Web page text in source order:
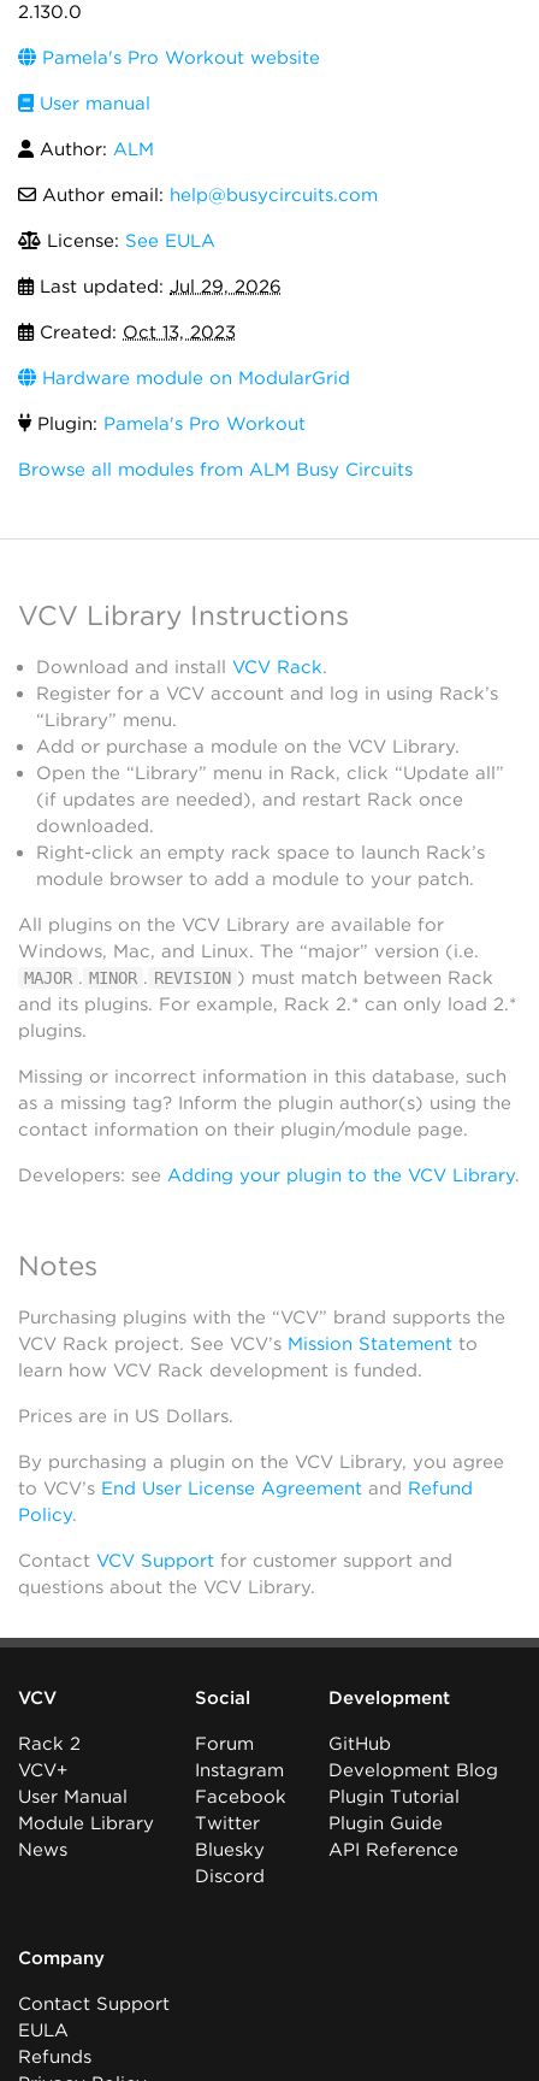
2.130.0
Pamela's Pro Workout website
User manual
Author: ALM
Author email: help@busycircuits.com
License: See EULA
Last updated: Jul 29, 2026
Created: Oct 13, 2023
Hardware module on ModularGrid
Plugin: Pamela's Pro Workout
Browse all modules from ALM Busy Circuits
VCV Library Instructions
Download and install VCV Rack.
Register for a VCV account and log in using Rack’s
“Library” menu.
Add or purchase a module on the VCV Library.
Open the “Library” menu in Rack, click “Update all”
(if updates are needed), and restart Rack once
downloaded.
Right-click an empty rack space to launch Rack’s
module browser to add a module to your patch.
All plugins on the VCV Library are available for
Windows, Mac, and Linux. The “major” version (i.e.
MAJOR . MINOR . REVISION ) must match between Rack
and its plugins. For example, Rack 2.* can only load 2.*
plugins.
Missing or incorrect information in this database, such
as a missing tag? Inform the plugin author(s) using the
contact information on their plugin/module page.
Developers: see Adding your plugin to the VCV Library.
Notes
Purchasing plugins with the “VCV” brand supports the
VCV Rack project. See VCV’s Mission Statement to
learn how VCV Rack development is funded.
Prices are in US Dollars.
By purchasing a plugin on the VCV Library, you agree
to VCV’s End User License Agreement and Refund
Policy.
Contact VCV Support for customer support and
questions about the VCV Library.
VCV
Rack 2
VCV+
User Manual
Module Library
News
Social
Forum
Instagram
Facebook
Twitter
Bluesky
Discord
Development
GitHub
Development Blog
Plugin Tutorial
Plugin Guide
API Reference
Company
Contact Support
EULA
Refunds